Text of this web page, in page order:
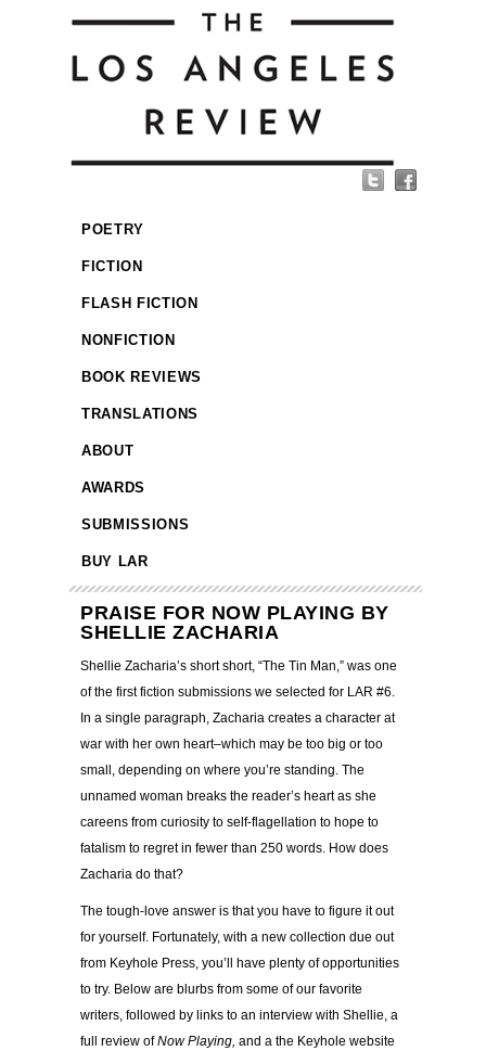
POETRY
FICTION
FLASH FICTION
NONFICTION
BOOK REVIEWS
TRANSLATIONS
ABOUT
AWARDS
SUBMISSIONS
BUY LAR
PRAISE FOR NOW PLAYING BY
SHELLIE ZACHARIA
Shellie Zacharia’s short short, “The Tin Man,” was one
of the first fiction submissions we selected for LAR #6.
In a single paragraph, Zacharia creates a character at
war with her own heart–which may be too big or too
small, depending on where you’re standing. The
unnamed woman breaks the reader’s heart as she
careens from curiosity to self-flagellation to hope to
fatalism to regret in fewer than 250 words. How does
Zacharia do that?
The tough-love answer is that you have to figure it out
for yourself. Fortunately, with a new collection due out
from Keyhole Press, you’ll have plenty of opportunities
to try. Below are blurbs from some of our favorite
writers, followed by links to an interview with Shellie, a
full review ofNow Playing, and a the Keyhole website